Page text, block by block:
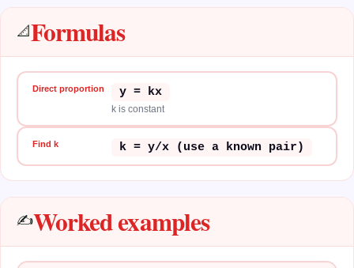
📐Formulas
Direct proportion y = kx
k is constant
Find k k = y/x (use a known pair)
✍️Worked examples